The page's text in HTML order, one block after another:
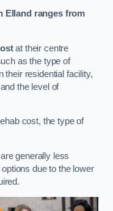
Elland ranges from
at their centre
as the type of
their residential facility,
the level of
cost, the type of
generally less
due to the lower